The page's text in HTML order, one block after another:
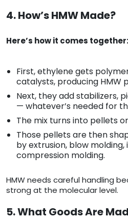
4. How’s HMW Made?
Here’s how it comes together:
First, ethylene gets
catalysts, producing HMW
Next, they add stabilizers,
— whatever’s needed for
The mix turns into pellets
Those pellets are then
by extrusion, blow
compression molding.
HMW needs careful handling
strong at the molecular level.
5. What Goods Are